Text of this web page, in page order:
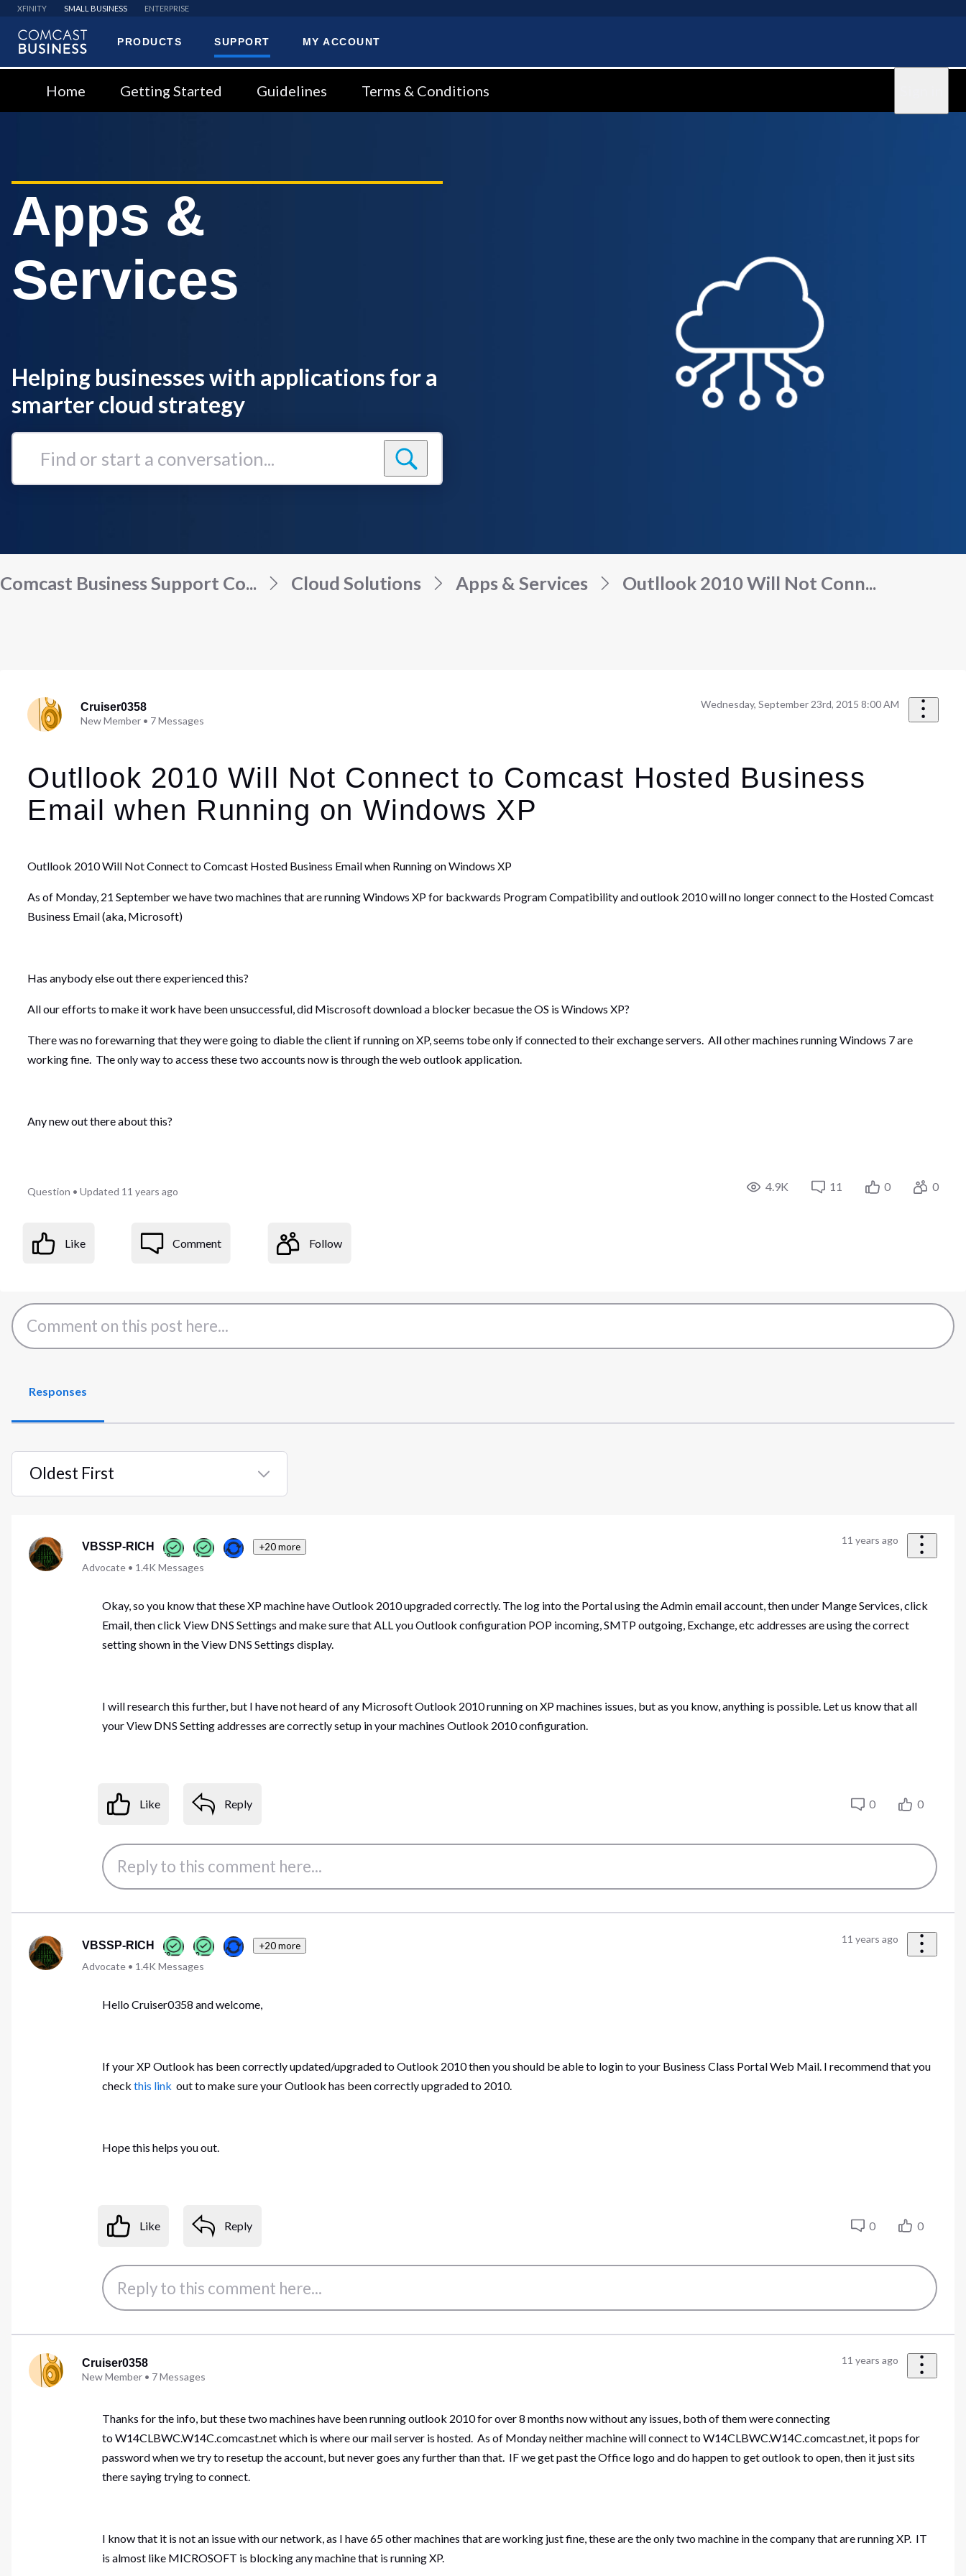
XFINITY SMALL BUSINESS ENTERPRISE
PRODUCTS SUPPORT MY ACCOUNT
Home Getting Started Guidelines Terms & Conditions
Apps &
Services
Helping businesses with applications for a
smarter cloud strategy
Find
Comcast Business Support Co... Cloud Solutions Apps & Services Outllook 2010 Will Not Conn...
Cruiser0358
New Member• 7Messages
Wednesday, September 23rd, 2015 8:00 AM
Outllook 2010 Will Not Connect to Comcast Hosted Business
Email when Running on Windows XP
Outllook 2010 Will Not Connect to Comcast Hosted Business Email when Running on Windows XP
As of Monday, 21 September we have two machines that are running Windows XP for backwards Program Compatibility and outlook 2010 will no longer connect to the Hosted Comcast
Business Email (aka, Microsoft)
Has anybody else out there experienced this?
All our efforts to make it work have been unsuccessful, did Miscrosoft download a blocker becasue the OS is Windows XP?
There was no forewarning that they were going to diable the client if running on XP, seems tobe only if connected to their exchange servers. All other machines running Windows 7 are
working fine. The only way to access these two accounts now is through the web outlook application.
Any new out there about this?
Question •Updated 11 years ago 4.9K 11 0 0
Like Comment Follow
Responses
Oldest First
Selected
First
VBSSP-RICH +20 more
Advocate• 1.4K Messages
11 years ago
Okay, so you know that these XP machine have Outlook 2010 upgraded correctly. The log into the Portal using the Admin email account, then under Mange Services, click
Email, then click View DNS Settings and make sure that ALL you Outlook configuration POP incoming, SMTP outgoing, Exchange, etc addresses are using the correct
setting shown in the View DNS Settings display.
I will research this further, but I have not heard of any Microsoft Outlook 2010 running on XP machines issues, but as you know, anything is possible. Let us know that all
your View DNS Setting addresses are correctly setup in your machines Outlook 2010 configuration.
Like Reply 0 0
VBSSP-RICH +20 more
Advocate• 1.4K Messages
11 years ago
Hello Cruiser0358 and welcome,
If your XP Outlook has been correctly updated/upgraded to Outlook 2010 then you should be able to login to your Business Class Portal Web Mail. I recommend that you
checkthis link out to make sure your Outlook has been correctly upgraded to 2010.
Hope this helps you out.
Like Reply 0 0
Cruiser0358
New Member• 7 Messages
11 years ago
Thanks for the info, but these two machines have been running outlook 2010 for over 8 months now without any issues, both of them were connecting
to W14CLBWC.W14C.comcast.net which is where our mail server is hosted. As of Monday neither machine will connect to W14CLBWC.W14C.comcast.net, it pops for
password when we try to resetup the account, but never goes any further than that. IF we get past the Office logo and do happen to get outlook to open, then it just sits
there saying trying to connect.
I know that it is not an issue with our network, as I have 65 other machines that are working just fine, these are the only two machine in the company that are running XP. IT
is almost like MICROSOFT is blocking any machine that is running XP.